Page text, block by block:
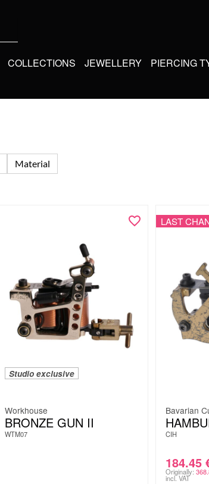
COLLECTIONS JEWELLERY PIERCING
Material
Studio exclusive
Workhouse
BRONZE GUN II
WTM07
LAST
Bavarian
CIH
184.45
Originally:
incl. VAT